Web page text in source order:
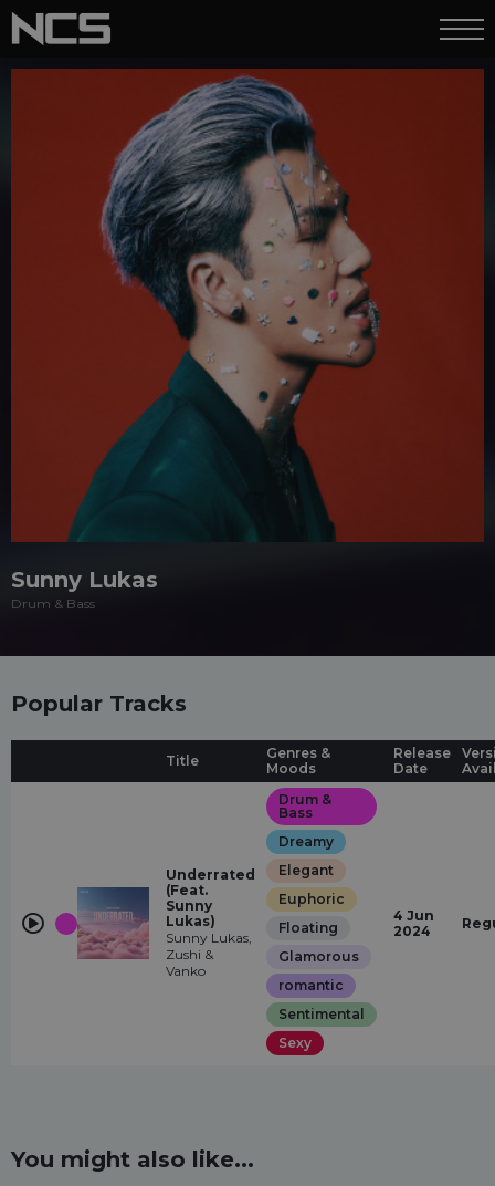
Sunny Lukas
Drum & Bass
Popular Tracks
Title
Genres &
Moods
Release
Date
Underrated
(Feat.
Sunny
Lukas)
Sunny Lukas,
Zushi &
Vanko
Drum &
Bass
Dreamy
Elegant
Euphoric
Floating
Glamorous
romantic
Sentimental
Sexy
4 Jun
2024
You might also like...